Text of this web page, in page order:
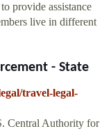
provide assistance
live in different
- State
travel-legal-
Central Authority for